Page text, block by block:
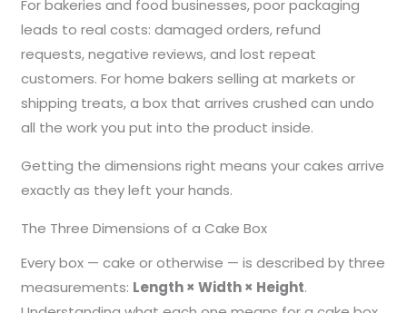
For bakeries and food businesses, poor packaging
leads to real costs: damaged orders, refund
requests, negative reviews, and lost repeat
customers. For home bakers selling at markets or
shipping treats, a box that arrives crushed can undo
all the work you put into the product inside.
Getting the dimensions right means your cakes arrive
exactly as they left your hands.
The Three Dimensions of a Cake Box
Every box — cake or otherwise — is described by three
measurements: Length × Width × Height.